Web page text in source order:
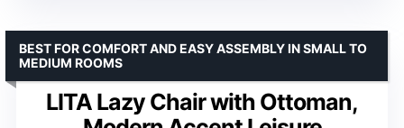
LITA Lazy Chair with Ottoman,
BEST FOR COMFORT AND EASY ASSEMBLY IN SMALL TO
MEDIUM ROOMS